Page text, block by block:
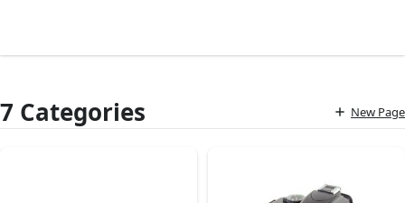
7 Categories New Page